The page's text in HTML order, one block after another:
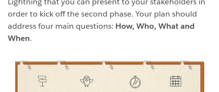
order to kick off the second phase. Your plan should
address four main questions: How, Who, What and
When.